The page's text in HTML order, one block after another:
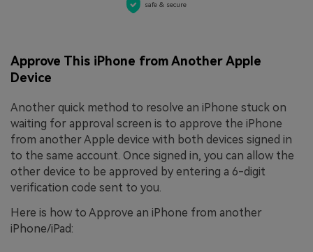
safe & secure
Approve This iPhone from Another Apple
Device
Another quick method to resolve an iPhone stuck on
waiting for approval screen is to approve the iPhone
from another Apple device with both devices signed in
to the same account. Once signed in, you can allow the
other device to be approved by entering a 6-digit
verification code sent to you.
Here is how to Approve an iPhone from another
iPhone/iPad: